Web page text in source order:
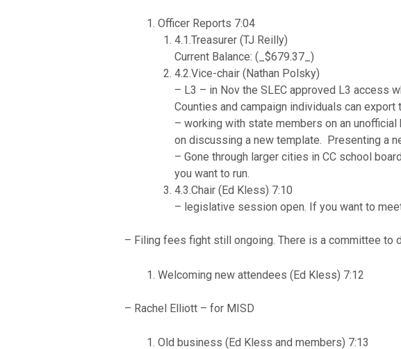
Officer Reports 7:04
4.1.Treasurer (TJ Reilly)
Current Balance: (_$679.37_)
4.2.Vice-chair (Nathan Polsky)
– L3 – in Nov the SLEC approved L3 access
Counties and campaign individuals can export
– working with state members on an
on discussing a new template. Presenting a
– Gone through larger cities in CC school
you want to run.
4.3.Chair (Ed Kless) 7:10
– legislative session open. If you want to
– Filing fees fight still ongoing. There is a committee to
Welcoming new attendees (Ed Kless) 7:12
– Rachel Elliott – for MISD
Old business (Ed Kless and members) 7:13